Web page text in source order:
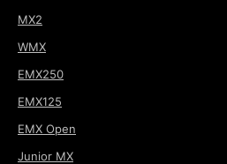
MX2
WMX
EMX250
EMX125
EMX Open
Junior MX